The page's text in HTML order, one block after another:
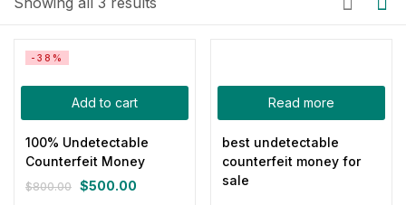
Categories
Product Color
Blue (0)
Gray(0)
Add to cart
-38%
100% Undetectable
Counterfeit Money
$800.00
Original
$500.00
Current
Read more
best undetectable
counterfeit money for
sale